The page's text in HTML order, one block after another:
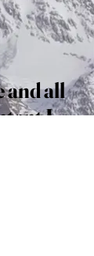
and all
I